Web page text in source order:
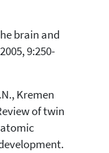
brain and
9:250-
Kremen
of twin